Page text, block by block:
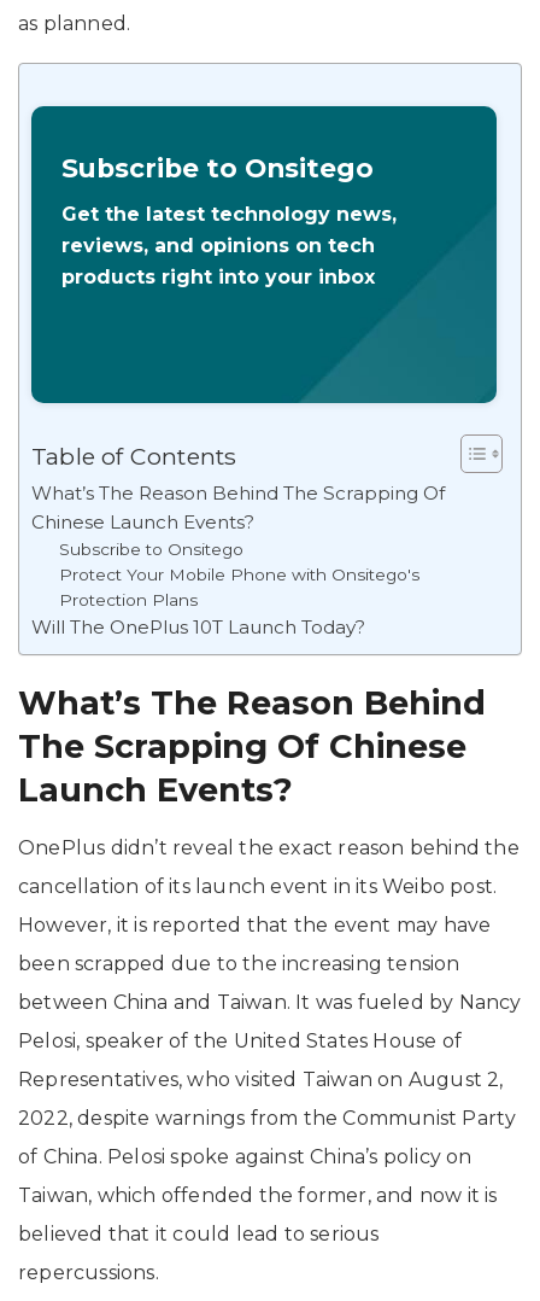
as planned.
Subscribe to Onsitego
Get the latest technology news,
reviews, and opinions on tech
products right into your inbox
Table of Contents
What’s The Reason Behind The Scrapping Of
Chinese Launch Events?
Subscribe to Onsitego
Protect Your Mobile Phone with Onsitego's
Protection Plans
Will The OnePlus 10T Launch Today?
What’s The Reason Behind
The Scrapping Of Chinese
Launch Events?
OnePlus didn’t reveal the exact reason behind the
cancellation of its launch event in its Weibo post.
However, it is reported that the event may have
been scrapped due to the increasing tension
between China and Taiwan. It was fueled by Nancy
Pelosi, speaker of the United States House of
Representatives, who visited Taiwan on August 2,
2022, despite warnings from the Communist Party
of China. Pelosi spoke against China’s policy on
Taiwan, which offended the former, and now it is
believed that it could lead to serious
repercussions.